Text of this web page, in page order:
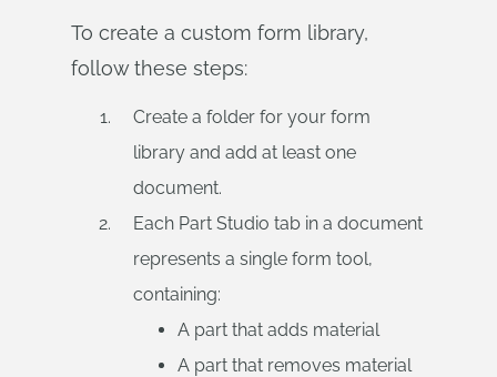
To create a custom form library,
follow these steps:
Create a folder for your form
library and add at least one
document.
Each Part Studio tab in a document
represents a single form tool,
containing:
A part that adds material
A part that removes material